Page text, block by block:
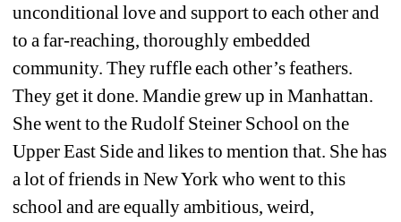
unconditional love and support to each other and
to a far-reaching, thoroughly embedded
community. They ruffle each other’s feathers.
They get it done. Mandie grew up in Manhattan.
She went to the Rudolf Steiner School on the
Upper East Side and likes to mention that. She has
a lot of friends in New York who went to this
school and are equally ambitious, weird,